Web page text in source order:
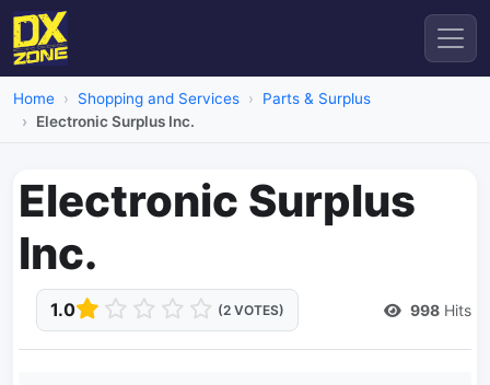
Home Shopping and Services
Parts & Surplus
Electronic Surplus Inc.
Electronic Surplus
Inc.
1.0 (2 VOTES) 998 Hits